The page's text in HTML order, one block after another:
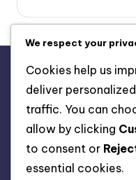
About Us
Advertise with us
Contact Us
Privacy Policy
We respect your
Cookies help us
deliver
traffic. You can
allow by clicking
to consent or
essential cookies.